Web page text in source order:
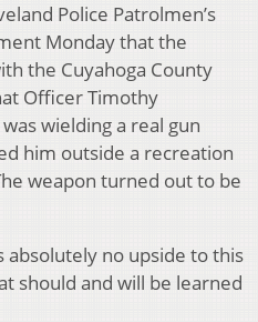
Police Patrolmen’s
Monday that the
the Cuyahoga County
Officer Timothy
wielding a real gun
him outside a recreation
weapon turned out to be
absolutely no upside to this
should and will be learned